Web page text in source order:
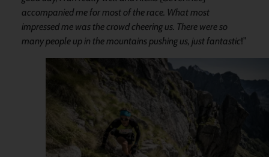
accompanied me for most of the race. What most
impressed me was the crowd cheering us. There were so
many people up in the mountains pushing us, just fantastic!”